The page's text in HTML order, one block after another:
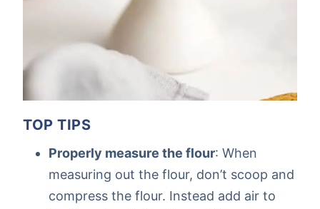
TOP TIPS
Properly measure the flour: When
measuring out the flour, don’t scoop and
compress the flour. Instead add air to